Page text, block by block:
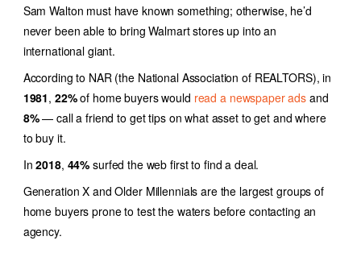
Sam Walton must have known something; otherwise, he’d
never been able to bring Walmart stores up into an
international giant.
According to NAR (the National Association of REALTORS), in
1981, 22%of home buyers would read a newspaper ads and
8%— call a friend to get tips on what asset to get and where
to buy it.
In2018, 44% surfed the web first to find a deal.
Generation X and Older Millennials are the largest groups of
home buyers prone to test the waters before contacting an
agency.